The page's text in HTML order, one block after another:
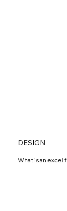
DESIGN
What is an excel